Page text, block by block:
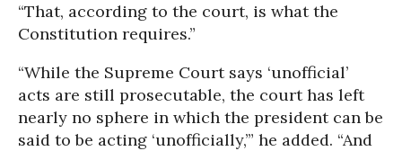
“That, according to the court, is what the
Constitution requires.”
“While the Supreme Court says ‘unofficial’
acts are still prosecutable, the court has left
nearly no sphere in which the president can be
said to be acting ‘unofficially,’” he added. “And